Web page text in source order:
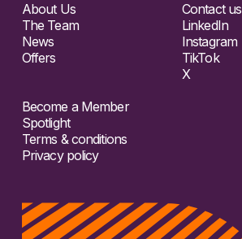
About Us
The Team
News
Offers
Contact us
LinkedIn
Instagram
TikTok
X
Become a Member
Spotlight
Terms & conditions
Privacy policy